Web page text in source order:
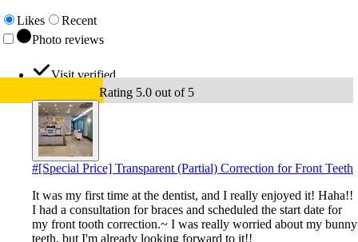
Likes
Recent
Photo reviews
Visit verified
Rating 5.0 out of 5
#[Special Price] Transparent (Partial) Correction for Front Teeth
It was my first time at the dentist, and I really enjoyed it! Haha!!
I had a consultation for braces and scheduled the start date for
my front tooth correction.~ I was really worried about my bunny
teeth, but I'm already looking forward to it!!